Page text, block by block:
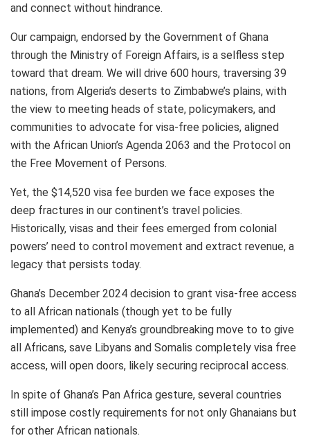
and connect without hindrance.
Our campaign, endorsed by the Government of Ghana
through the Ministry of Foreign Affairs, is a selfless step
toward that dream. We will drive 600 hours, traversing 39
nations, from Algeria’s deserts to Zimbabwe’s plains, with
the view to meeting heads of state, policymakers, and
communities to advocate for visa-free policies, aligned
with the African Union’s Agenda 2063 and the Protocol on
the Free Movement of Persons.
Yet, the $14,520 visa fee burden we face exposes the
deep fractures in our continent’s travel policies.
Historically, visas and their fees emerged from colonial
powers’ need to control movement and extract revenue, a
legacy that persists today.
Ghana’s December 2024 decision to grant visa-free access
to all African nationals (though yet to be fully
implemented) and Kenya’s groundbreaking move to to give
all Africans, save Libyans and Somalis completely visa free
access, will open doors, likely securing reciprocal access.
In spite of Ghana’s Pan Africa gesture, several countries
still impose costly requirements for not only Ghanaians but
for other African nationals.